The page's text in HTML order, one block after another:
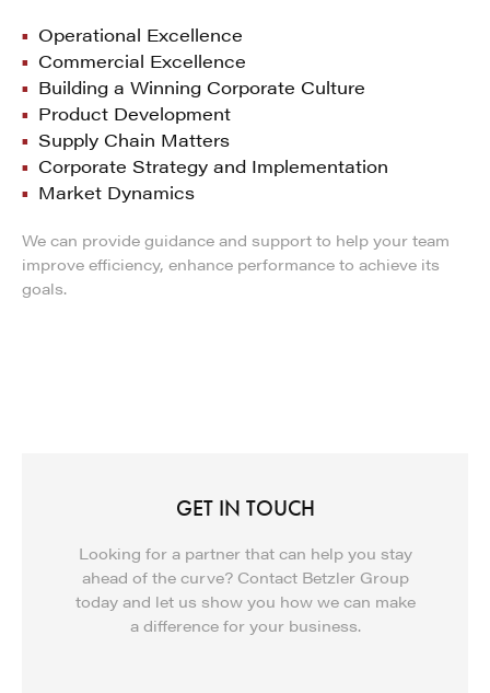
Operational Excellence
Commercial Excellence
Building a Winning Corporate Culture
Product Development
Supply Chain Matters
Corporate Strategy and Implementation
Market Dynamics
We can provide guidance and support to help your team
improve efficiency, enhance performance to achieve its
goals.
GET IN TOUCH
Looking for a partner that can help you stay
ahead of the curve? Contact Betzler Group
today and let us show you how we can make
a difference for your business.